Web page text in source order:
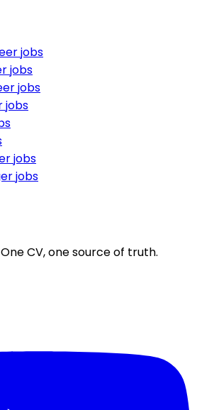
jobs
jobs
jobs
jobs
jobs
jobs
CV, one source of truth.